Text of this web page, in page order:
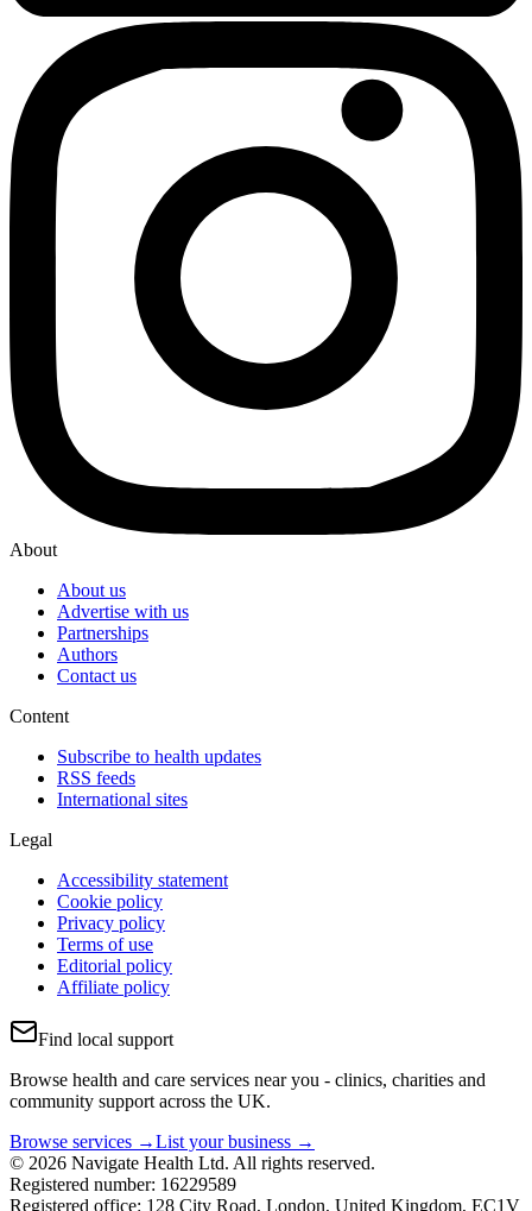
About
About us
Advertise with us
Partnerships
Authors
Contact us
Content
Subscribe to health updates
RSS feeds
International sites
Legal
Accessibility statement
Cookie policy
Privacy policy
Terms of use
Editorial policy
Affiliate policy
Find local support
Browse health and care services near you - clinics, charities and
community support across the UK.
Browse services →List your business →
© 2026 Navigate Health Ltd. All rights reserved.
Registered number: 16229589
Registered office: 128 City Road, London, United Kingdom, EC1V